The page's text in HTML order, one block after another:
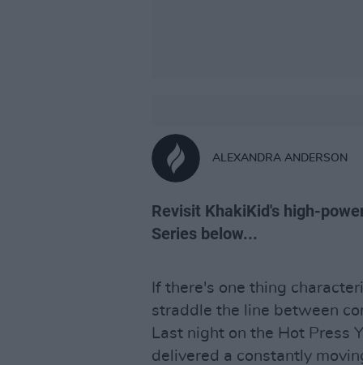
ALEXANDRA ANDERSON
Revisit KhakiKid's high-
Series below...
If there's one thing
straddle the line between
Last night on the Hot Press
delivered a constantly